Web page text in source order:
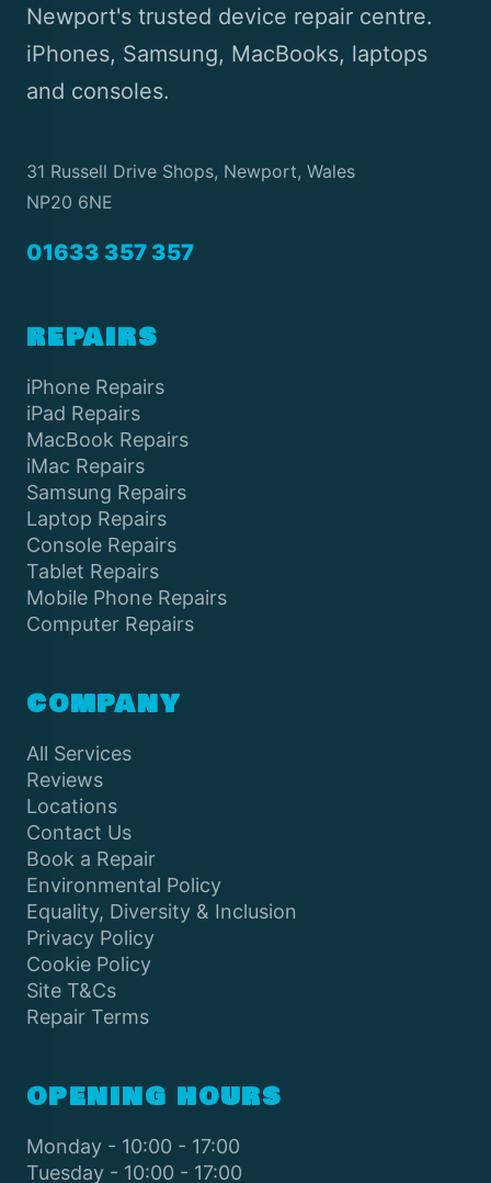
Newport's trusted device repair centre.
iPhones, Samsung, MacBooks, laptops
and consoles.
31 Russell Drive Shops, Newport, Wales
NP20 6NE
01633 357 357
REPAIRS
iPhone Repairs
iPad Repairs
MacBook Repairs
iMac Repairs
Samsung Repairs
Laptop Repairs
Console Repairs
Tablet Repairs
Mobile Phone Repairs
Computer Repairs
COMPANY
All Services
Reviews
Locations
Contact Us
Book a Repair
Environmental Policy
Equality, Diversity & Inclusion
Privacy Policy
Cookie Policy
Site T&Cs
Repair Terms
OPENING HOURS
Monday - 10:00 - 17:00
Tuesday - 10:00 - 17:00